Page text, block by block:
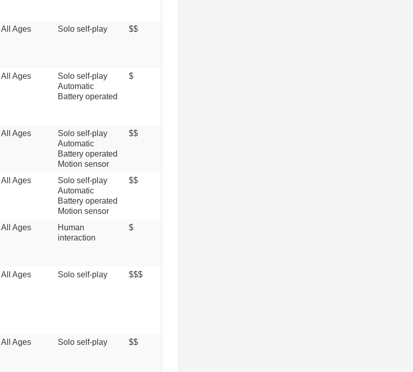
All Ages Solo self-play $$
All Ages
Solo self-play
Automatic
Battery operated
$
All Ages
Solo self-play
Automatic
Battery operated
Motion sensor
$$
All Ages
Solo self-play
Automatic
Battery operated
Motion sensor
$$
All Ages
Human
interaction
$
All Ages Solo self-play $$$
All Ages Solo self-play $$